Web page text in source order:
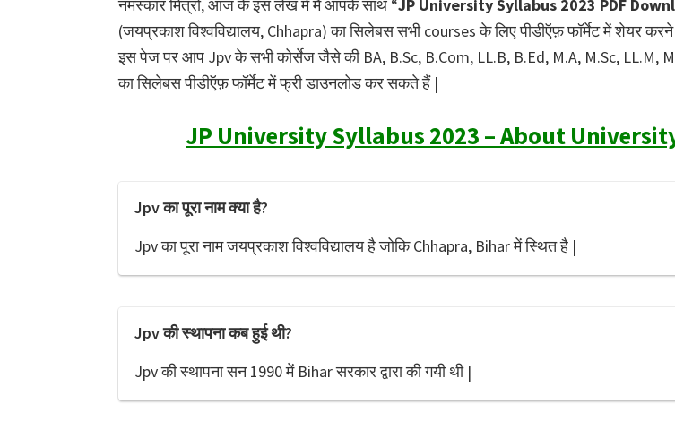
नमस्कार मित्रों, आज के इस लेख में मैं आपके साथ “JP University Syllabus 2023 PDF
(जयप्रकाश विश्वविद्यालय, Chhapra) का सिलेबस सभी courses के लिए पीडीऍफ़ फॉर्मेट में शेयर करने
इस पेज पर आप Jpv के सभी कोर्सेज जैसे की BA, B.Sc, B.Com, LL.B, B.Ed, M.A, M.Sc, LL.M,
का सिलेबस पीडीऍफ़ फॉर्मेट में फ्री डाउनलोड कर सकते हैं |
JP University Syllabus 2023 – About
Jpv का पूरा नाम क्या है?
Jpv का पूरा नाम जयप्रकाश विश्वविद्यालय है जोकि Chhapra, Bihar में स्थित है |
Jpv की स्थापना कब हुई थी?
Jpv की स्थापना सन 1990 में Bihar सरकार द्वारा की गयी थी |